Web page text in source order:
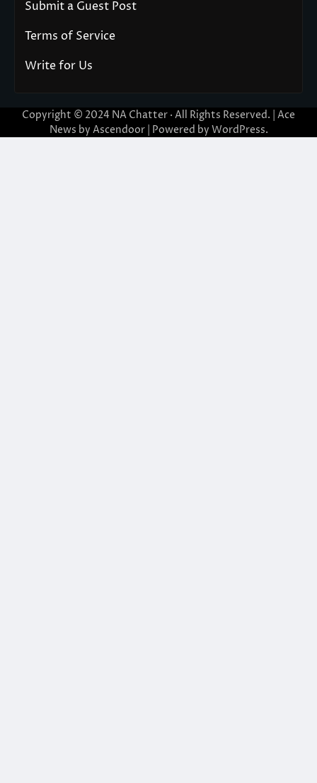
Submit a Guest Post
Terms of Service
Write for Us
Copyright © 2024 NA Chatter · All Rights Reserved. | Ace
News by Ascendoor| Powered by WordPress.